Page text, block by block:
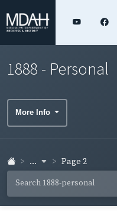
1888 - Personal
More Info
... Page 2